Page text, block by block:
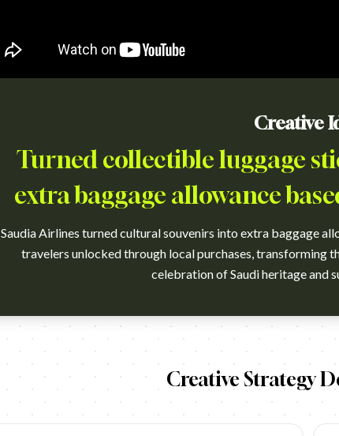
Creative
Turned collectible luggage
extra baggage allowance
Saudia Airlines turned cultural souvenirs into extra baggage
travelers unlocked through local purchases, transforming
celebration of Saudi heritage and
Creative Strategy